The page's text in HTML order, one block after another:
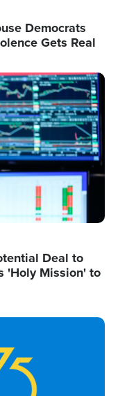
Democrats
Gets Real
Deal to
'Holy Mission' to